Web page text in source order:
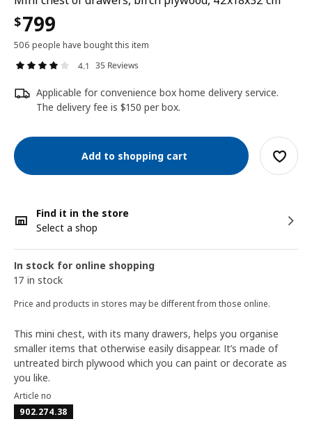
$799
506 people have bought this item
4.1 35 Reviews
Applicable for convenience box home delivery service.
The delivery fee is $150 per box.
Add to shopping cart
Find it in the store
Select a shop
In stock for online shopping
17 in stock
Price and products in stores may be different from those online.
This mini chest, with its many drawers, helps you organise
smaller items that otherwise easily disappear. It’s made of
untreated birch plywood which you can paint or decorate as
you like.
Article no
902.274.38